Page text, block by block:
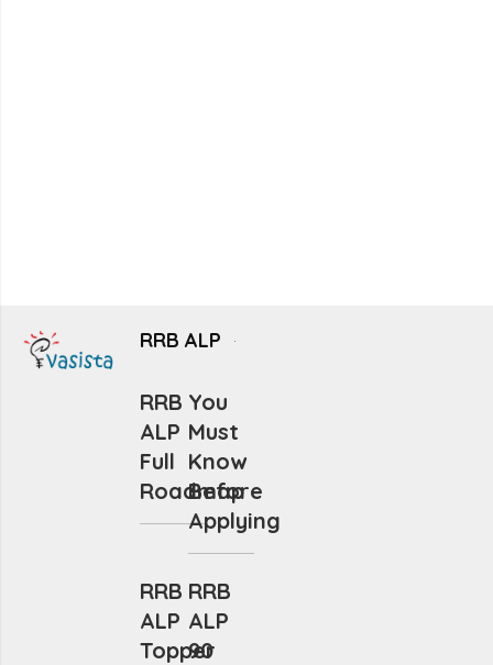
RRB ALP
RRB
ALP
Full
Roadmap
You
Must
Know
Before
Applying
RRB
ALP
Topper
RRB
ALP
90